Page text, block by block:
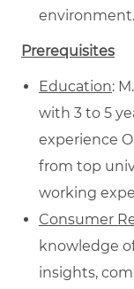
environment.
Prerequisites
Education:
with 3 to 5
experience
from top
working
Consumer
knowledge
insights,